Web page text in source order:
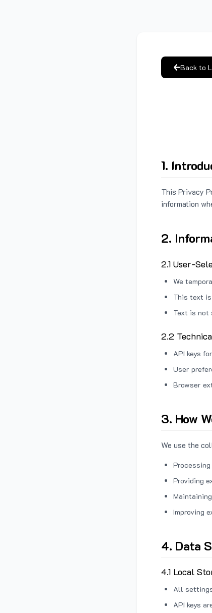
Back to
1.
This Privacy
information
2.
2.1 User-
We
This text
Text is not
2.2
API keys
User
Browser
3. How
We use the
Providing
Improving
4. Data
4.1 Local
All
API keys